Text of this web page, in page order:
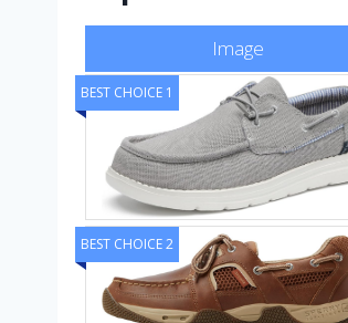
Image
BEST CHOICE 1
BEST CHOICE 2